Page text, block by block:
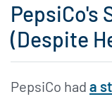
PepsiCo's
(Despite
PepsiCo had a